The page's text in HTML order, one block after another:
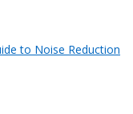
to Noise Reduction